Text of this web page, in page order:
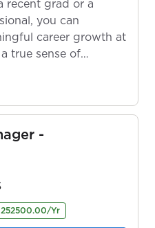
recent grad or a
you can
career growth at
true sense of
-
Yr